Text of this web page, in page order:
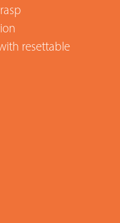
resettable